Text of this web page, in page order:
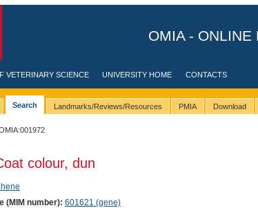
OMIA - ONLINE
VETERINARY SCIENCE UNIVERSITY HOME CONTACTS
Search Landmarks/Reviews/Resources PMIA Download
colour, dun
(MIM number): 601621 (gene)